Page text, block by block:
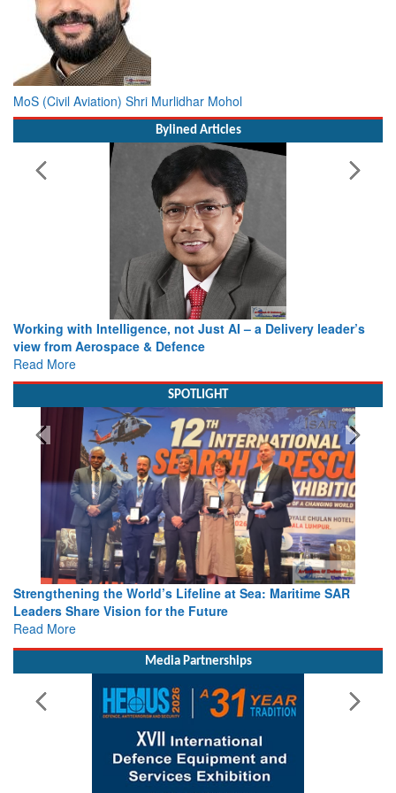
MoS (Civil Aviation) Shri Murlidhar Mohol
Bylined Articles
Working with Intelligence, not Just AI – a Delivery leader’s
view from Aerospace & Defence
Read More
SPOTLIGHT
Strengthening the World’s Lifeline at Sea: Maritime SAR
Leaders Share Vision for the Future
Read More
Media Partnerships